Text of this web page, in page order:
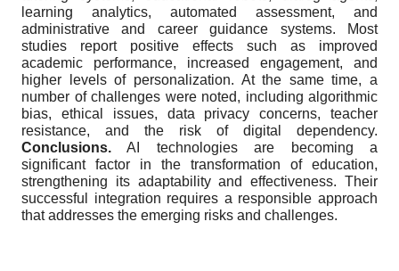
learning analytics, automated assessment, and
administrative and career guidance systems. Most
studies report positive effects such as improved
academic performance, increased engagement, and
higher levels of personalization. At the same time, a
number of challenges were noted, including algorithmic
bias, ethical issues, data privacy concerns, teacher
resistance, and the risk of digital dependency.
Conclusions. AI technologies are becoming a
significant factor in the transformation of education,
strengthening its adaptability and effectiveness. Their
successful integration requires a responsible approach
that addresses the emerging risks and challenges.